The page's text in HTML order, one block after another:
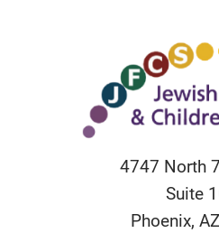
4747 North
Suite
Phoenix, AZ